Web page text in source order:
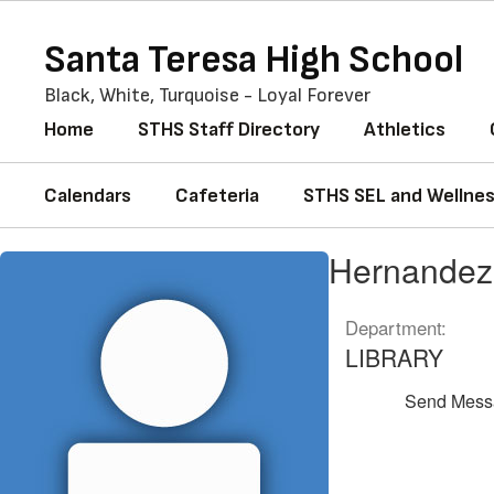
contentSanta Teresa High School
Black, White, Turquoise - Loyal Forever
Home
STHS Staff Directory Athletics
Calendars Cafeteria STHS SEL and
Hernandez,
Department:
LIBRARY
Send